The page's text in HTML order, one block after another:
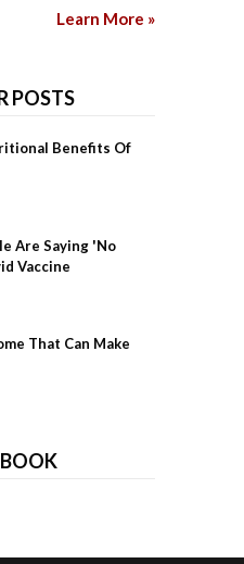
Learn More »
POSTS
Benefits Of
Are Saying 'No
Vaccine
That Can Make